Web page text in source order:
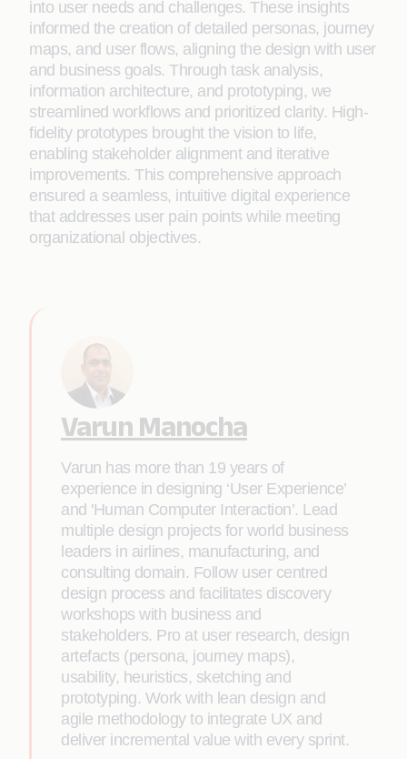
into user needs and challenges. These insights
informed the creation of detailed personas, journey
maps, and user flows, aligning the design with user
and business goals. Through task analysis,
information architecture, and prototyping, we
streamlined workflows and prioritized clarity. High-
fidelity prototypes brought the vision to life,
enabling stakeholder alignment and iterative
improvements. This comprehensive approach
ensured a seamless, intuitive digital experience
that addresses user pain points while meeting
organizational objectives.
Varun Manocha
Varun has more than 19 years of
experience in designing ‘User Experience’
and 'Human Computer Interaction’. Lead
multiple design projects for world business
leaders in airlines, manufacturing, and
consulting domain. Follow user centred
design process and facilitates discovery
workshops with business and
stakeholders. Pro at user research, design
artefacts (persona, journey maps),
usability, heuristics, sketching and
prototyping. Work with lean design and
agile methodology to integrate UX and
deliver incremental value with every sprint.